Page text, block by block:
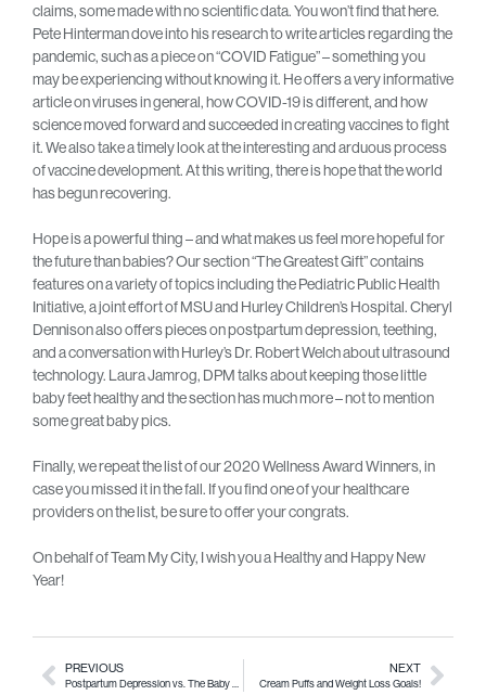
claims, some made with no scientific data. You won’t find that here.
Pete Hinterman dove into his research to write articles regarding the
pandemic, such as a piece on “COVID Fatigue” – something you
may be experiencing without knowing it. He offers a very informative
article on viruses in general, how COVID-19 is different, and how
science moved forward and succeeded in creating vaccines to fight
it. We also take a timely look at the interesting and arduous process
of vaccine development. At this writing, there is hope that the world
has begun recovering.
Hope is a powerful thing – and what makes us feel more hopeful for
the future than babies? Our section “The Greatest Gift” contains
features on a variety of topics including the Pediatric Public Health
Initiative, a joint effort of MSU and Hurley Children’s Hospital. Cheryl
Dennison also offers pieces on postpartum depression, teething,
and a conversation with Hurley’s Dr. Robert Welch about ultrasound
technology. Laura Jamrog, DPM talks about keeping those little
baby feet healthy and the section has much more – not to mention
some great baby pics.
Finally, we repeat the list of our 2020 Wellness Award Winners, in
case you missed it in the fall. If you find one of your healthcare
providers on the list, be sure to offer your congrats.
On behalf of Team My City, I wish you a Healthy and Happy New
Year!
PREVIOUS
Postpartum Depression vs. The Baby Blues
NEXT
Cream Puffs and Weight Loss Goals!